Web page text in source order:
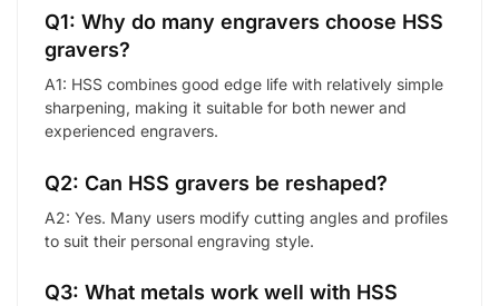
Q1: Why do many engravers choose HSS
gravers?
A1: HSS combines good edge life with relatively simple
sharpening, making it suitable for both newer and
experienced engravers.
Q2: Can HSS gravers be reshaped?
A2: Yes. Many users modify cutting angles and profiles
to suit their personal engraving style.
Q3: What metals work well with HSS